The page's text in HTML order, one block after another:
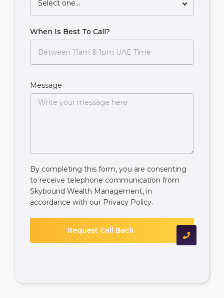
Select one...
When Is Best To Call?
Message
By completing this form, you are consenting
to receive telephone communication from
Skybound Wealth Management, in
accordance with our Privacy Policy.